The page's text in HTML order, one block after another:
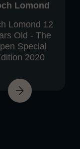
Lomond
Lomond 12
Old - The
Special
2020